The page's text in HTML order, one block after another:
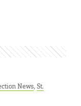
News, St.